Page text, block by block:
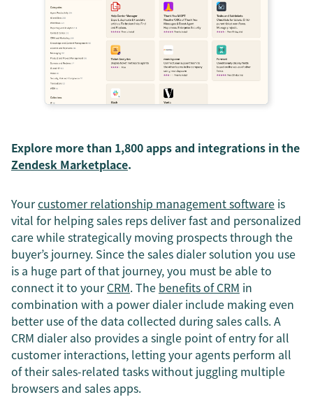
Explore more than 1,800 apps and integrations in the
Zendesk Marketplace.
Yourcustomer relationship management software is
vital for helping sales reps deliver fast and personalized
care while strategically moving prospects through the
buyer’s journey. Since the sales dialer solution you use
is a huge part of that journey, you must be able to
connect it to yourCRM. The benefits of CRM in
combination with a power dialer include making even
better use of the data collected during sales calls. A
CRM dialer also provides a single point of entry for all
customer interactions, letting your agents perform all
of their sales-related tasks without juggling multiple
browsers and sales apps.